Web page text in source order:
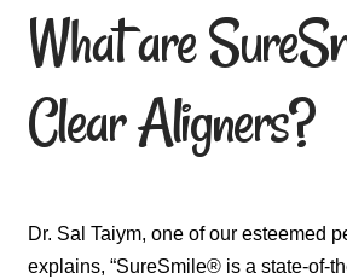
What are
Clear Aligners?
Dr. Sal Taiym, one of our esteemed
explains, “SureSmile® is a state-of-